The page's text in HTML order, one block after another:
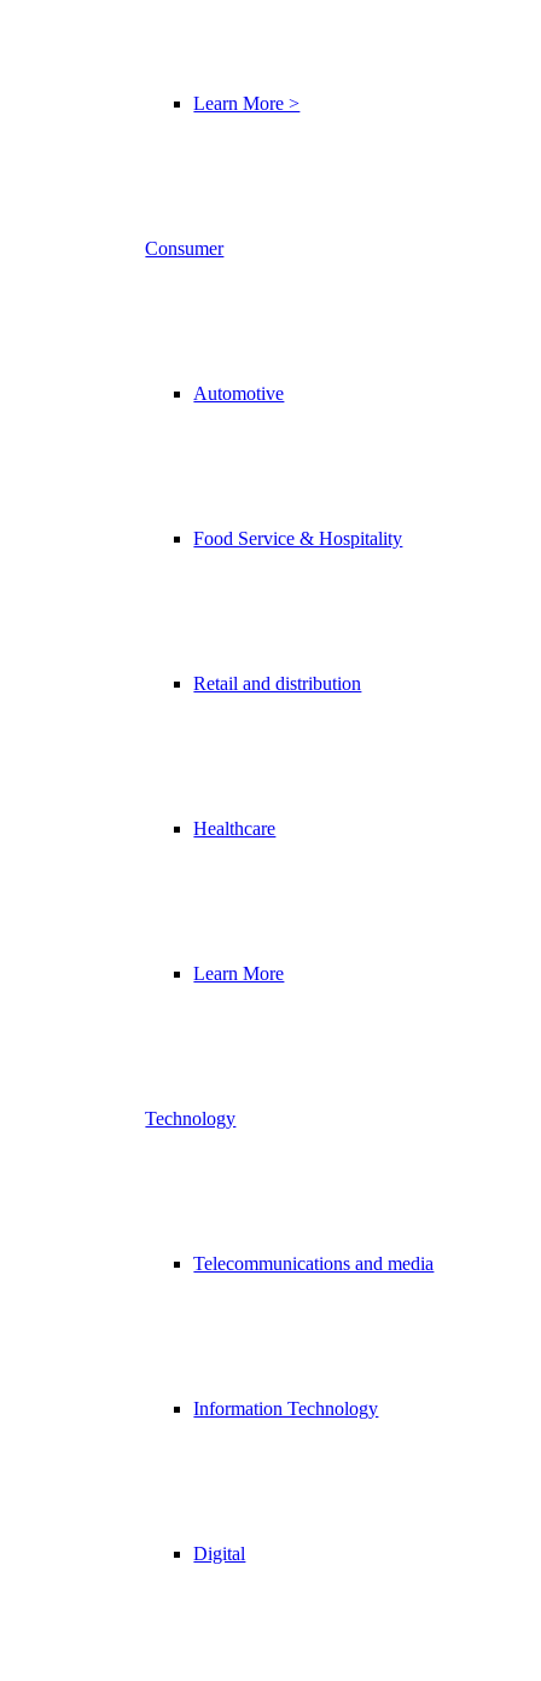
Learn More >
Consumer
Automotive
Food Service & Hospitality
Retail and distribution
Healthcare
Learn More
Technology
Telecommunications and media
Information Technology
Digital